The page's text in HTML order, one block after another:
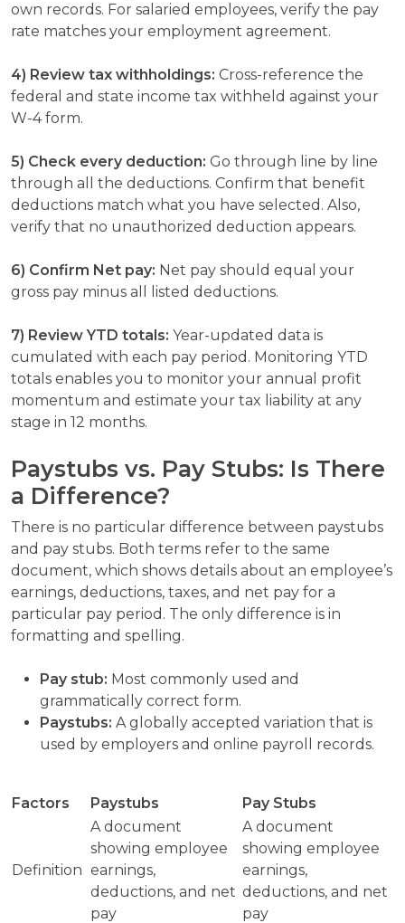
own records. For salaried employees, verify the pay
rate matches your employment agreement.
4) Review tax withholdings: Cross-reference the
federal and state income tax withheld against your
W-4 form.
5) Check every deduction: Go through line by line
through all the deductions. Confirm that benefit
deductions match what you have selected. Also,
verify that no unauthorized deduction appears.
6) Confirm Net pay: Net pay should equal your
gross pay minus all listed deductions.
7) Review YTD totals: Year-updated data is
cumulated with each pay period. Monitoring YTD
totals enables you to monitor your annual profit
momentum and estimate your tax liability at any
stage in 12 months.
Paystubs vs. Pay Stubs: Is There
a Difference?
There is no particular difference between paystubs
and pay stubs. Both terms refer to the same
document, which shows details about an employee’s
earnings, deductions, taxes, and net pay for a
particular pay period. The only difference is in
formatting and spelling.
Pay stub: Most commonly used and
grammatically correct form.
Paystubs: A globally accepted variation that is
used by employers and online payroll records.
Factors Paystubs Pay Stubs
Definition
A document
showing employee
earnings,
deductions, and net
pay
A document
showing employee
earnings,
deductions, and net
pay